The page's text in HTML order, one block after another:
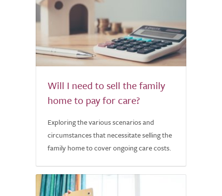
Will I need to sell the family
home to pay for care?
Exploring the various scenarios and
circumstances that necessitate selling the
family home to cover ongoing care costs.